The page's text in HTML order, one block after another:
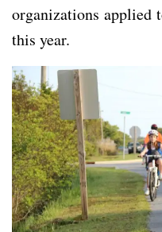
organizations applied
this year.